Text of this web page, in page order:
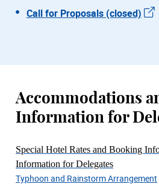
Call for Proposals (closed)
Accommodations
Information for
Special Hotel Rates and Booking
Information for Delegates
Typhoon and Rainstorm Arrangement